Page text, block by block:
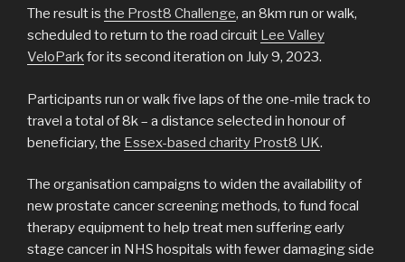
The result is the Prost8 Challenge, an 8km run or walk,
scheduled to return to the road circuit Lee Valley
VeloParkfor its second iteration on July 9, 2023.
Participants run or walk five laps of the one-mile track to
travel a total of 8k – a distance selected in honour of
beneficiary, the Essex-based charity Prost8 UK.
The organisation campaigns to widen the availability of
new prostate cancer screening methods, to fund focal
therapy equipment to help treat men suffering early
stage cancer in NHS hospitals with fewer damaging side